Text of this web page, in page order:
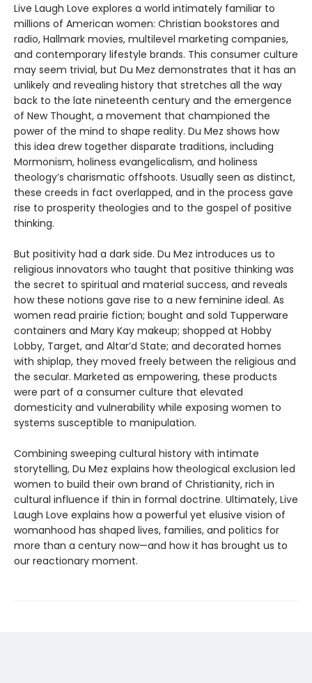
Live Laugh Love explores a world intimately familiar to
millions of American women: Christian bookstores and
radio, Hallmark movies, multilevel marketing companies,
and contemporary lifestyle brands. This consumer culture
may seem trivial, but Du Mez demonstrates that it has an
unlikely and revealing history that stretches all the way
back to the late nineteenth century and the emergence
of New Thought, a movement that championed the
power of the mind to shape reality. Du Mez shows how
this idea drew together disparate traditions, including
Mormonism, holiness evangelicalism, and holiness
theology’s charismatic offshoots. Usually seen as distinct,
these creeds in fact overlapped, and in the process gave
rise to prosperity theologies and to the gospel of positive
thinking.
But positivity had a dark side. Du Mez introduces us to
religious innovators who taught that positive thinking was
the secret to spiritual and material success, and reveals
how these notions gave rise to a new feminine ideal. As
women read prairie fiction; bought and sold Tupperware
containers and Mary Kay makeup; shopped at Hobby
Lobby, Target, and Altar’d State; and decorated homes
with shiplap, they moved freely between the religious and
the secular. Marketed as empowering, these products
were part of a consumer culture that elevated
domesticity and vulnerability while exposing women to
systems susceptible to manipulation.
Combining sweeping cultural history with intimate
storytelling, Du Mez explains how theological exclusion led
women to build their own brand of Christianity, rich in
cultural influence if thin in formal doctrine. Ultimately, Live
Laugh Love explains how a powerful yet elusive vision of
womanhood has shaped lives, families, and politics for
more than a century now—and how it has brought us to
our reactionary moment.